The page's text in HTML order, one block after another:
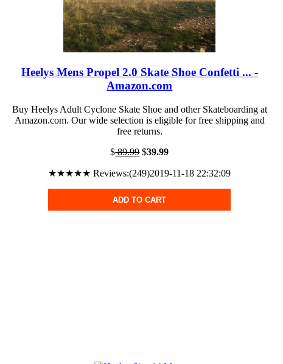
Heelys Mens Propel 2.0 Skate Shoe Confetti ... -
Amazon.com
Buy Heelys Adult Cyclone Skate Shoe and other Skateboarding at
Amazon.com. Our wide selection is eligible for free shipping and
free returns.
$89.99$39.99
★★★★★ Reviews:(249)2019-11-18 22:32:09
ADD TO CART